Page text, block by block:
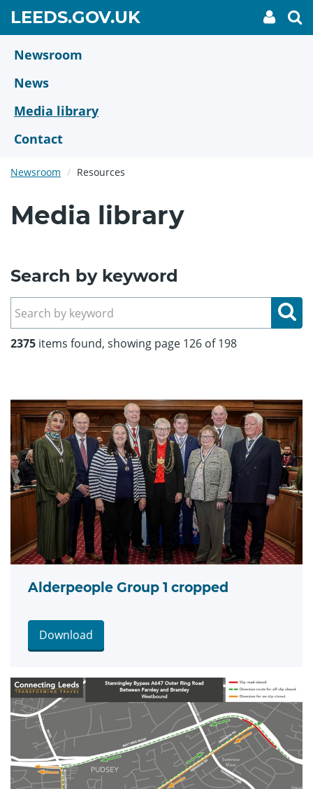
main
content
LEEDS.GOV.UKGO
TO
My
link
Newsroom
News
Media library
Contact
Newsroom Resources
Media library
Search by keyword
2375 items found, showing page 126 of 198
Alderpeople Group 1 cropped
Download